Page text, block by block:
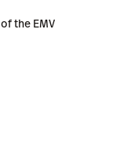
the EMV